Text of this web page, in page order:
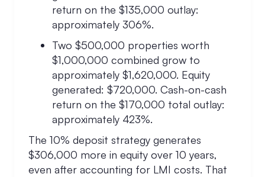
return on the $135,000 outlay:
approximately 306%.
Two $500,000 properties worth
$1,000,000 combined grow to
approximately $1,620,000. Equity
generated: $720,000. Cash-on-cash
return on the $170,000 total outlay:
approximately 423%.
The 10% deposit strategy generates
$306,000 more in equity over 10 years,
even after accounting for LMI costs. That